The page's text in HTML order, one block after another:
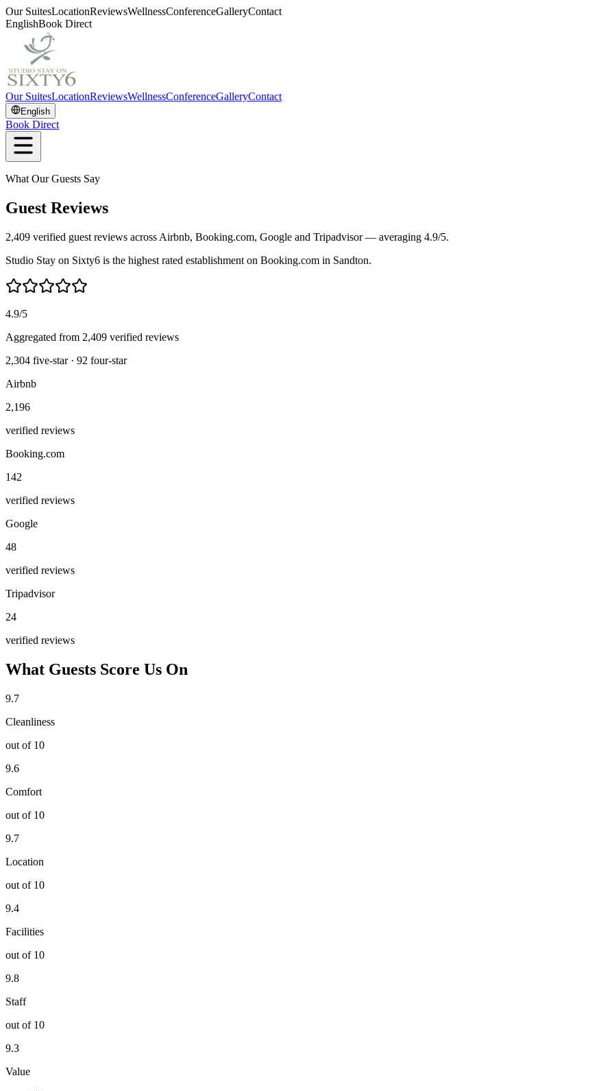
Our SuitesLocationReviewsWellnessConferenceGalleryContact
EnglishBook Direct
Our SuitesLocationReviewsWellnessConferenceGalleryContact
English
Book Direct
What Our Guests Say
Guest Reviews
2,409 verified guest reviews across Airbnb, Booking.com, Google and Tripadvisor — averaging 4.9/5.
Studio Stay on Sixty6 is the highest rated establishment on Booking.com in Sandton.
4.9/5
Aggregated from 2,409 verified reviews
2,304 five-star · 92 four-star
Airbnb
2,196
verified reviews
Booking.com
142
verified reviews
Google
48
verified reviews
Tripadvisor
24
verified reviews
What Guests Score Us On
9.7
Cleanliness
out of 10
9.6
Comfort
out of 10
9.7
Location
out of 10
9.4
Facilities
out of 10
9.8
Staff
out of 10
9.3
Value